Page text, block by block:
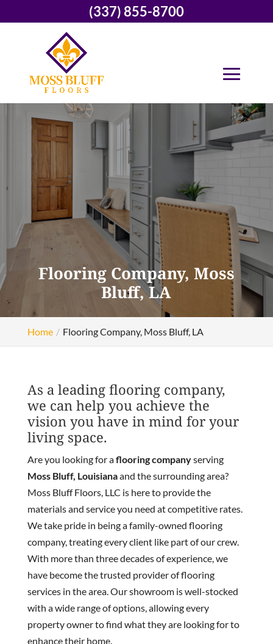
Flooring Company, Moss
Bluff, LA
Home Flooring Company, Moss Bluff, LA
As a leading flooring company,
we can help you achieve the
vision you have in mind for your
living space.
Are you looking for aflooring companyserving
Moss Bluff, Louisianaand the surrounding area?
Moss Bluff Floors, LLC is here to provide the
materials and service you need at competitive rates.
We take pride in being a family-owned flooring
company, treating every client like part of our crew.
With more than three decades of experience, we
have become the trusted provider of flooring
services in the area. Our showroom is well-stocked
with a wide range of options, allowing every
property owner to find what they are looking for to
enhance their home.
(337) 855-8700